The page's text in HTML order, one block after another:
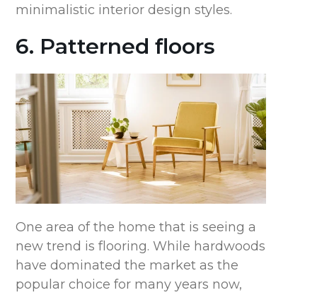
minimalistic interior design styles.
6. Patterned floors
One area of the home that is seeing a
new trend is flooring. While hardwoods
have dominated the market as the
popular choice for many years now,